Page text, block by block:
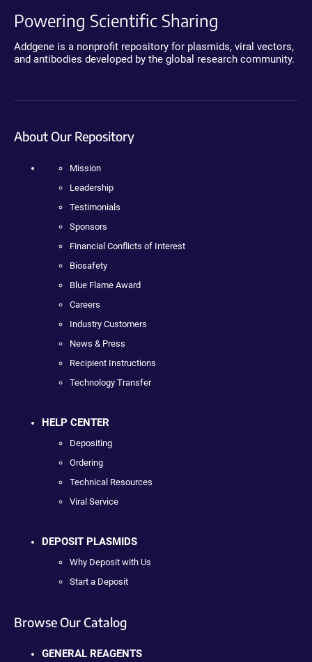
Powering Scientific Sharing
Addgene is a nonprofit repository for plasmids, viral vectors,
and antibodies developed by the global research community.
About Our Repository
Mission
Leadership
Testimonials
Sponsors
Financial Conflicts of Interest
Biosafety
Blue Flame Award
Careers
Industry Customers
News & Press
Recipient Instructions
Technology Transfer
HELP CENTER
Depositing
Ordering
Technical Resources
Viral Service
DEPOSIT PLASMIDS
Why Deposit with Us
Start a Deposit
Browse Our Catalog
GENERAL REAGENTS